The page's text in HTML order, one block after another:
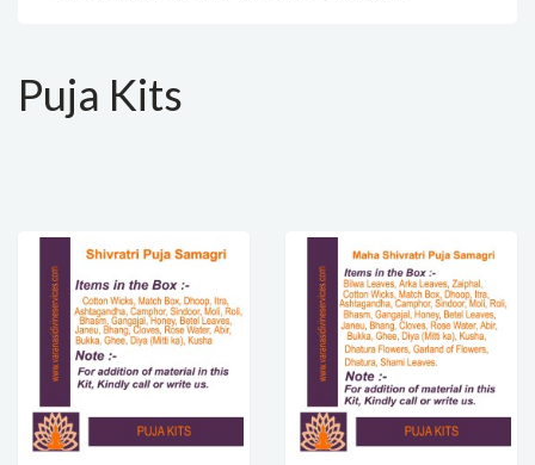
Puja Kits